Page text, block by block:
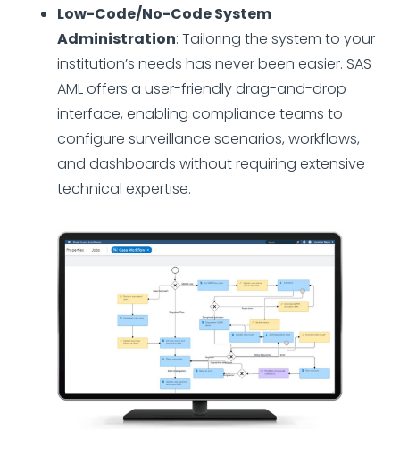
Low-Code/No-Code System
Administration: Tailoring the system to your
institution’s needs has never been easier. SAS
AML offers a user-friendly drag-and-drop
interface, enabling compliance teams to
configure surveillance scenarios, workflows,
and dashboards without requiring extensive
technical expertise.